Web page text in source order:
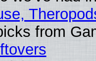
from